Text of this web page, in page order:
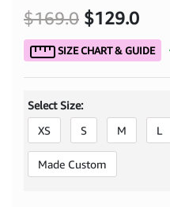
$169.0 $129.0
SIZE CHART & GUIDE
Select Size:
XS
S M L
Made Custom